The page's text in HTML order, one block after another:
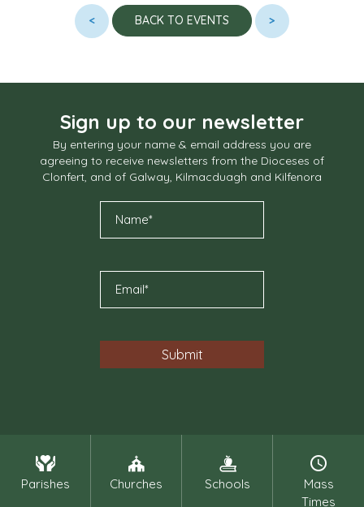
< BACK TO EVENTS >
Sign up to our newsletter
By entering your name & email address you are
agreeing to receive newsletters from the Dioceses of
Clonfert, and of Galway, Kilmacduagh and Kilfenora
Parishes Churches Schools
Mass
Times